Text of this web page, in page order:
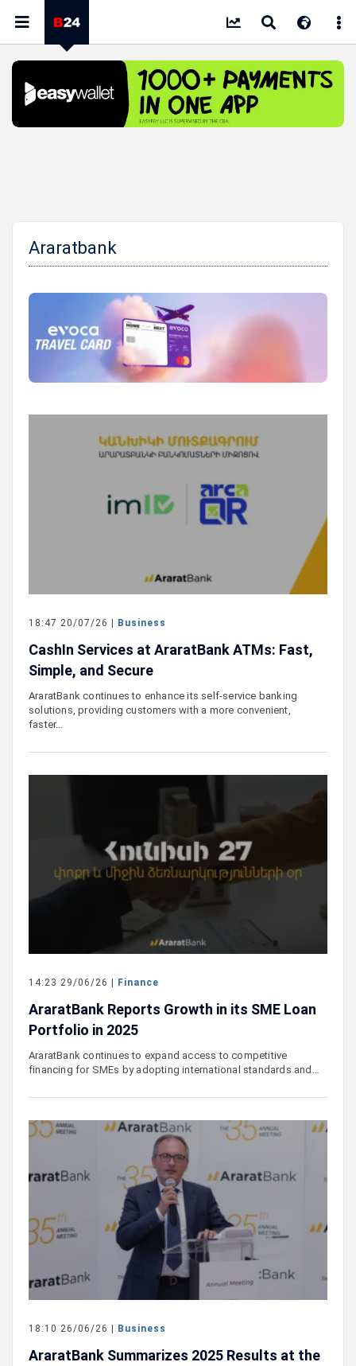
Araratbank
18:47 20/07/26 | Business
CashIn Services at AraratBank ATMs: Fast,
Simple, and Secure
AraratBank continues to enhance its self-service banking
solutions, providing customers with a more convenient,
faster…
14:23 29/06/26 | Finance
AraratBank Reports Growth in its SME Loan
Portfolio in 2025
AraratBank continues to expand access to competitive
financing for SMEs by adopting international standards and…
18:10 26/06/26 | Business
AraratBank Summarizes 2025 Results at the